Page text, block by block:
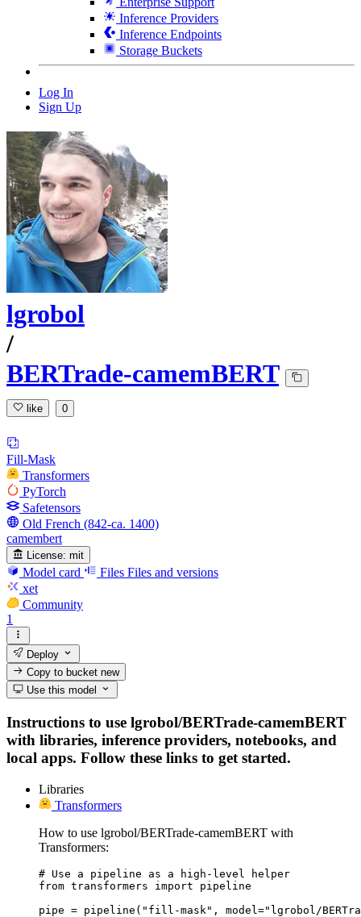
Inference Providers
Inference Endpoints
Storage Buckets
Log In
Sign Up
lgrobol
/
BERTrade-camemBERT
like 0
Fill-Mask
Transformers
PyTorch
Safetensors
Old French (842-ca. 1400)
camembert
License: mit
Model card Files Files and versions
xet
Community
1
Deploy
Copy to bucketnew
Use this model
Instructions to use lgrobol/BERTrade-camemBERT
with libraries, inference providers, notebooks, and
local apps. Follow these links to get started.
Libraries
Transformers
How to use lgrobol/BERTrade-camemBERT with
Transformers:
# Use a pipeline as a high-level helper
from transformers import pipeline
pipe = pipeline("fill-mask", model="lgrobol/